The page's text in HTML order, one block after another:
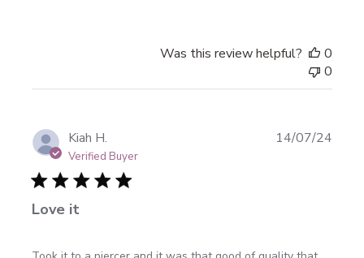
Mon
Oct
28
2024
Was this review helpful?
0
0
Kiah H.
Verified Buyer
Love it
14/07/24